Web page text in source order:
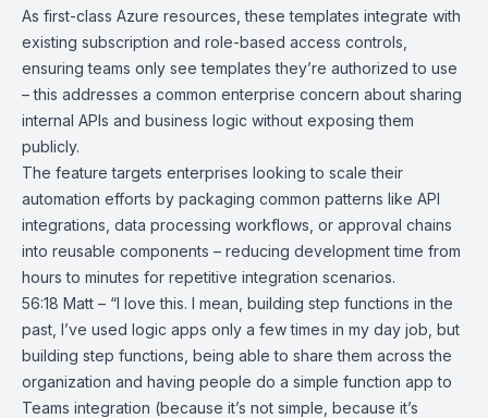
As first-class Azure resources, these templates integrate with
existing subscription and role-based access controls,
ensuring teams only see templates they’re authorized to use
– this addresses a common enterprise concern about sharing
internal APIs and business logic without exposing them
publicly.
The feature targets enterprises looking to scale their
automation efforts by packaging common patterns like API
integrations, data processing workflows, or approval chains
into reusable components – reducing development time from
hours to minutes for repetitive integration scenarios.
56:18 Matt – “I love this. I mean, building step functions in the
past, I’ve used logic apps only a few times in my day job, but
building step functions, being able to share them across the
organization and having people do a simple function app to
Teams integration (because it’s not simple, because it’s